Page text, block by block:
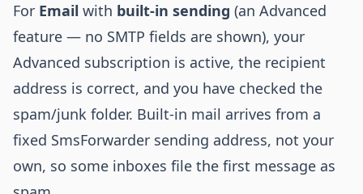
For Email with built-in sending (an Advanced
feature — no SMTP fields are shown), your
Advanced subscription is active, the recipient
address is correct, and you have checked the
spam/junk folder. Built-in mail arrives from a
fixed SmsForwarder sending address, not your
own, so some inboxes file the first message as